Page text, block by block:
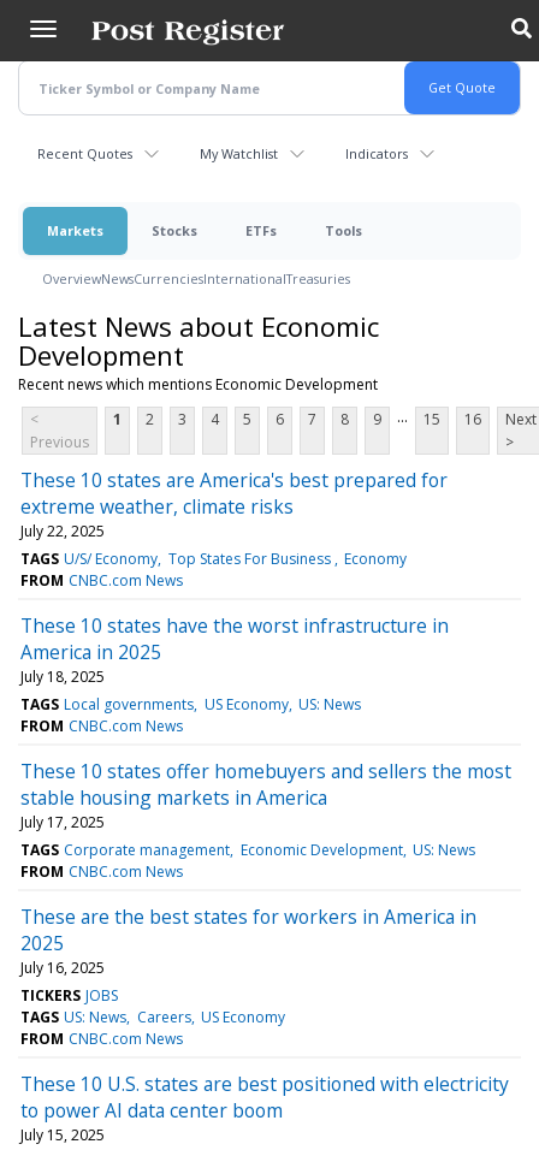
main
content
Recent Quotes My Watchlist Indicators
Markets Stocks ETFs Tools
OverviewNewsCurrenciesInternationalTreasuries
Latest News about Economic
Development
Recent news which mentions Economic Development
<
Previous
1 2 3 4 5 6 7 8 9 ... 15 16
Next
>
These 10 states are America's best prepared for
extreme weather, climate risks
July 22, 2025
TAGS U/S/ Economy Top States For Business
Economy
FROM CNBC.com News
These 10 states have the worst infrastructure in
America in 2025
July 18, 2025
TAGS Local governments US Economy US: News
FROM CNBC.com News
These 10 states offer homebuyers and sellers the most
stable housing markets in America
July 17, 2025
TAGS Corporate management Economic Development US: News
FROM CNBC.com News
These are the best states for workers in America in
2025
July 16, 2025
TICKERS JOBS
TAGS US: News Careers US Economy
FROM CNBC.com News
These 10 U.S. states are best positioned with electricity
to power AI data center boom
July 15, 2025